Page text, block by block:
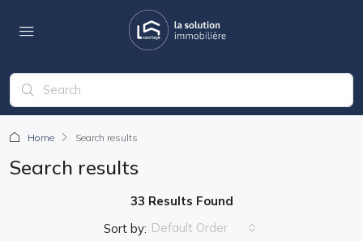
Home Search results
Search results
33 Results Found
Sort by: Default Order